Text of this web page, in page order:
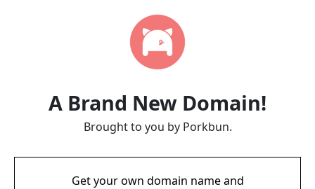
A Brand New Domain!
Brought to you by Porkbun.
Get your own domain name and